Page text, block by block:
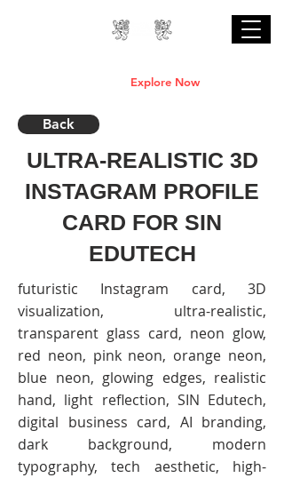
Explore Now
Back
ULTRA-REALISTIC 3D
INSTAGRAM PROFILE
CARD FOR SIN
EDUTECH
futuristic Instagram card, 3D
visualization, ultra-realistic,
transparent glass card, neon glow,
red neon, pink neon, orange neon,
blue neon, glowing edges, realistic
hand, light reflection, SIN Edutech,
digital business card, AI branding,
dark background, modern
typography, tech aesthetic, high-